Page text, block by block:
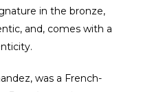
in the bronze,
and, comes with a
was a French-